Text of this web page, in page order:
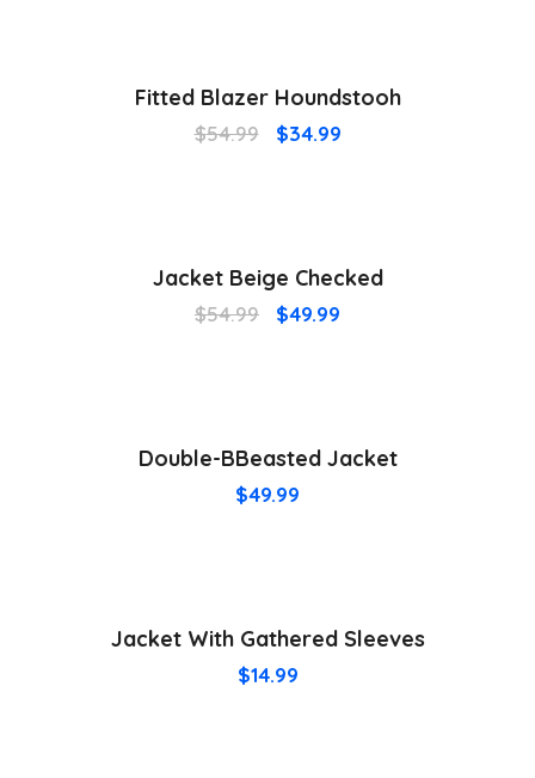
Fitted Blazer Houndstooh
$54.99 $34.99
Jacket Beige Checked
$54.99 $49.99
Double-BBeasted Jacket
$49.99
Jacket With Gathered Sleeves
$14.99